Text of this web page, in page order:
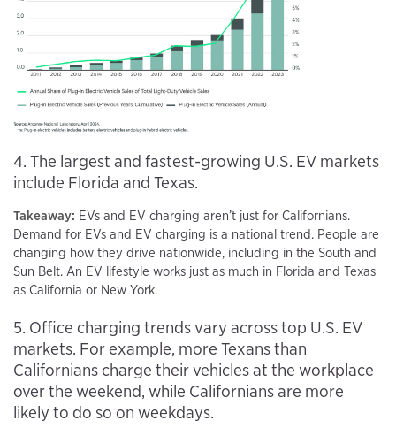
4. The largest and fastest-growing U.S. EV markets
include Florida and Texas.
Takeaway: EVs and EV charging aren’t just for Californians.
Demand for EVs and EV charging is a national trend. People are
changing how they drive nationwide, including in the South and
Sun Belt. An EV lifestyle works just as much in Florida and Texas
as California or New York.
5. Office charging trends vary across top U.S. EV
markets. For example, more Texans than
Californians charge their vehicles at the workplace
over the weekend, while Californians are more
likely to do so on weekdays.